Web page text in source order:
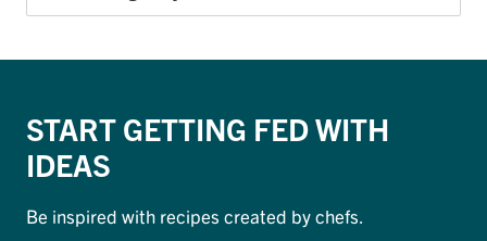
START GETTING FED WITH
IDEAS
Be inspired with recipes created by chefs.